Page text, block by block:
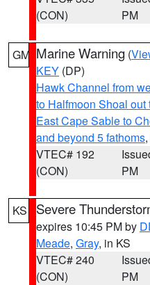
(CON)
PM
GM Marine Warning (
KEY (DP)
Hawk Channel from
to Halfmoon Shoal out
East Cape Sable to
and beyond 5 fathoms
VTEC# 192
(CON)
PM
KS Severe
expires 10:45 PM by
Meade, Gray, in KS
VTEC# 240
(CON)
PM